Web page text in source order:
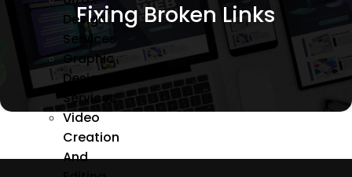
Design
Services
Graphic
Design
Services
Video
Creation
And
Fixing Broken Links
Sitechecker, Ahrefs, and SEMrush and redirecting
or removing the given URLs.